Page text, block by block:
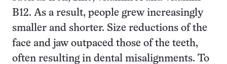
B12. As a result, people grew increasingly
smaller and shorter. Size reductions of the
face and jaw outpaced those of the teeth,
often resulting in dental misalignments. To